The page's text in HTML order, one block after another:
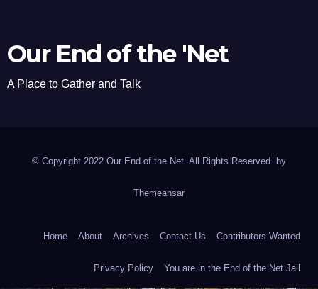
Our End of the 'Net
A Place to Gather and Talk
© Copyright 2022 Our End of the Net. All Rights Reserved. by
Themeansar
Home About Archives Contact Us Contributors Wanted
Privacy Policy You are in the End of the Net Jail